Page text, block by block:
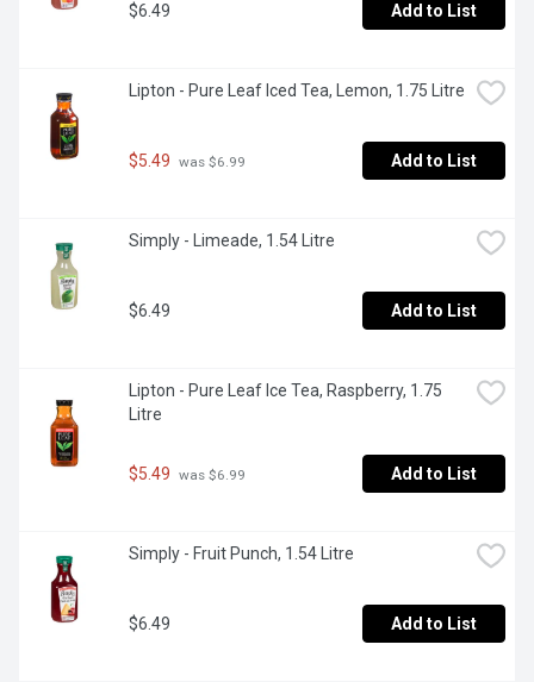
$6.49 Add to List
Lipton - Pure Leaf Iced Tea, Lemon, 1.75 Litre
$5.49 was $6.99 Add to List
Simply - Limeade, 1.54 Litre
$6.49 Add to List
Lipton - Pure Leaf Ice Tea, Raspberry, 1.75
Litre
$5.49 was $6.99 Add to List
Simply - Fruit Punch, 1.54 Litre
$6.49 Add to List